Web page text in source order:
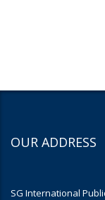
OUR ADDRESS
SG International